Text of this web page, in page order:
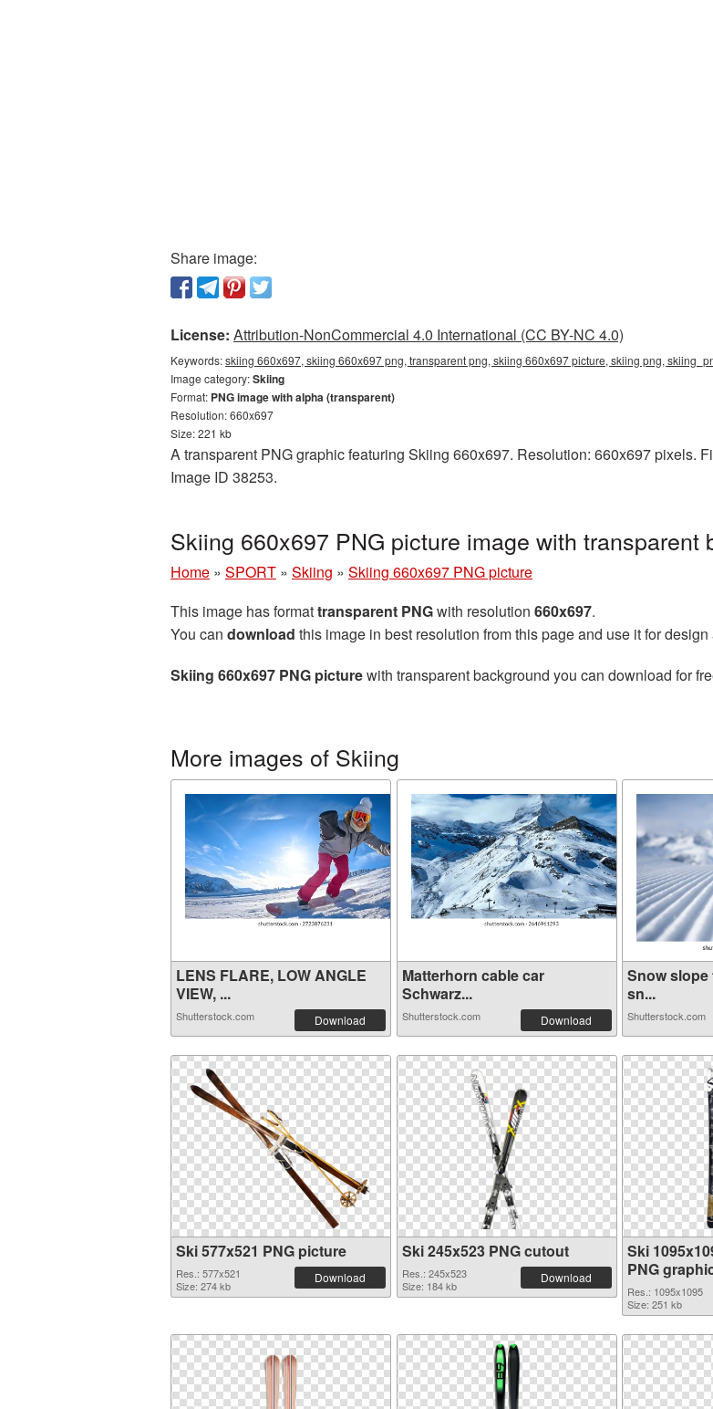
Share image:
License: Attribution-NonCommercial 4.0 International (CC BY-NC 4.0)
Keywords:skiing 660x697, skiing 660x697 png, transparent png, skiing 660x697 picture, skiing png,
Image category:Skiing
Format: PNG image with alpha (transparent)
Resolution: 660x697
Size: 221 kb
A transparent PNG graphic featuring Skiing 660x697. Resolution: 660x697 pixels.
Image ID 38253.
Skiing 660x697 PNG picture image with
Home » SPORT » Skiing » Skiing 660x697 PNG picture
This image has formattransparent PNGwith resolution 660x697.
You can download this image in best resolution from this page and use it for
Skiing 660x697 PNG picturewith transparent background you can download for
More images of Skiing
LENS FLARE, LOW ANGLE
VIEW, ...
Shutterstock.com Download
Matterhorn cable car
Schwarz...
Shutterstock.com Download
Snow
sn...
Shutterstock.com
Ski 577x521 PNG picture
Res.: 577x521
Size: 274 kb
Download
Ski 245x523 PNG cutout
Res.: 245x523
Size: 184 kb
Download
Ski
PNG
Res.: 1095x1095
Size: 251 kb